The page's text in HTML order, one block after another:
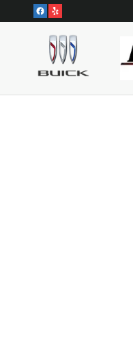
Skip to main content